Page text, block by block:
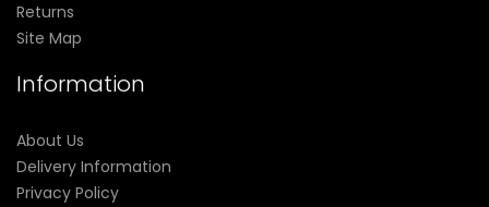
Returns
Site Map
Information
About Us
Delivery Information
Privacy Policy